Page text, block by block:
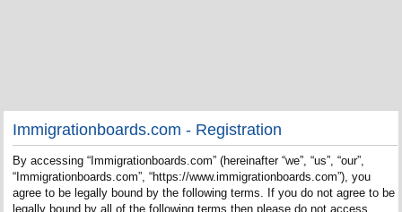
Immigrationboards.com - Registration
By accessing “Immigrationboards.com” (hereinafter “we”, “us”, “our”,
“Immigrationboards.com”, “https://www.immigrationboards.com”), you
agree to be legally bound by the following terms. If you do not agree to be
legally bound by all of the following terms then please do not access